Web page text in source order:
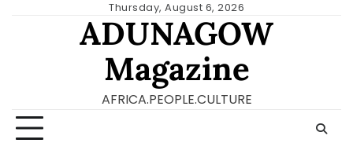
Thursday, August 6, 2026
ADUNAGOW
Magazine
AFRICA.PEOPLE.CULTURE